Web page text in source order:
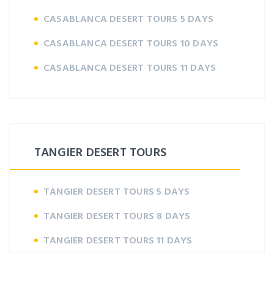
CASABLANCA DESERT TOURS 5 DAYS
CASABLANCA DESERT TOURS 10 DAYS
CASABLANCA DESERT TOURS 11 DAYS
TANGIER DESERT TOURS
TANGIER DESERT TOURS 5 DAYS
TANGIER DESERT TOURS 8 DAYS
TANGIER DESERT TOURS 11 DAYS